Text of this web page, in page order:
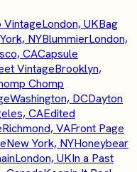
VintageLondon, UKBag
NYBlummierLondon,
CACapsule
VintageBrooklyn,
Chomp
Washington, DCDayton
CAEdited
Richmond, VAFront Page
New York, NYHoneybear
London, UKIn a Past